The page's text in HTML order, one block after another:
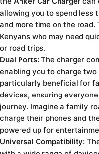
allowing you to spend less
and more time on the
Kenyans who may need
or road trips.
Dual Ports: The charger
enabling you to charge
particularly beneficial for
devices, ensuring
journey. Imagine a family
charge their phones and
powered up for
Universal Compatibility: